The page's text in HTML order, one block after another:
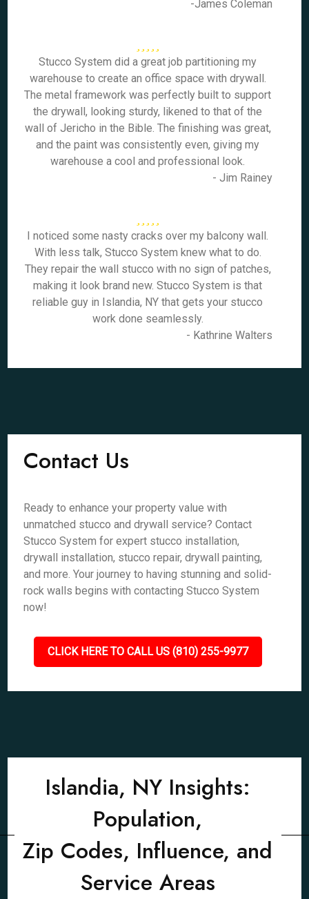
-James Coleman
Stucco System did a great job partitioning my
warehouse to create an office space with drywall.
The metal framework was perfectly built to support
the drywall, looking sturdy, likened to that of the
wall of Jericho in the Bible. The finishing was great,
and the paint was consistently even, giving my
warehouse a cool and professional look.
- Jim Rainey
I noticed some nasty cracks over my balcony wall.
With less talk, Stucco System knew what to do.
They repair the wall stucco with no sign of patches,
making it look brand new. Stucco System is that
reliable guy in Islandia, NY that gets your stucco
work done seamlessly.
- Kathrine Walters
Contact Us
Ready to enhance your property value with
unmatched stucco and drywall service? Contact
Stucco System for expert stucco installation,
drywall installation, stucco repair, drywall painting,
and more. Your journey to having stunning and solid-
rock walls begins with contacting Stucco System
now!
CLICK HERE TO CALL US (810) 255-9977
Islandia, NY Insights:
Population,
Zip Codes, Influence, and
Service Areas